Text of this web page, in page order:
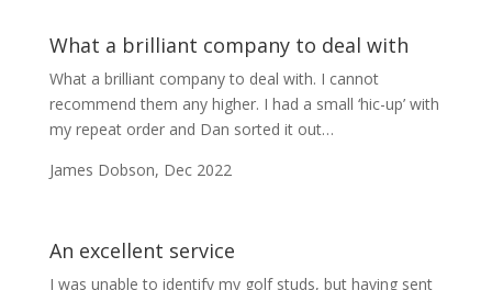
What a brilliant company to deal with
What a brilliant company to deal with. I cannot
recommend them any higher. I had a small ‘hic-up’ with
my repeat order and Dan sorted it out…
James Dobson, Dec 2022
An excellent service
I was unable to identify my golf studs, but having sent